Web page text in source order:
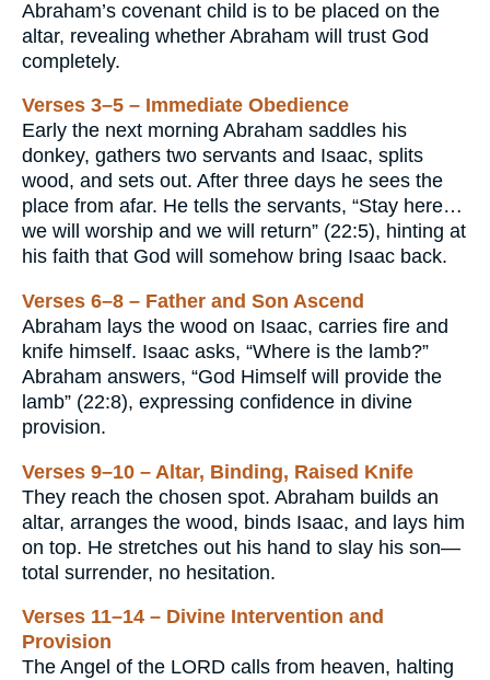
Abraham’s covenant child is to be placed on the
altar, revealing whether Abraham will trust God
completely.
Verses 3–5 – Immediate Obedience
Early the next morning Abraham saddles his
donkey, gathers two servants and Isaac, splits
wood, and sets out. After three days he sees the
place from afar. He tells the servants, “Stay here…
we will worship and we will return” (22:5), hinting at
his faith that God will somehow bring Isaac back.
Verses 6–8 – Father and Son Ascend
Abraham lays the wood on Isaac, carries fire and
knife himself. Isaac asks, “Where is the lamb?”
Abraham answers, “God Himself will provide the
lamb” (22:8), expressing confidence in divine
provision.
Verses 9–10 – Altar, Binding, Raised Knife
They reach the chosen spot. Abraham builds an
altar, arranges the wood, binds Isaac, and lays him
on top. He stretches out his hand to slay his son—
total surrender, no hesitation.
Verses 11–14 – Divine Intervention and
Provision
The Angel of the LORD calls from heaven, halting